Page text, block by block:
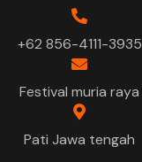
+62 856-4111-3935
Festival muria raya
Pati Jawa tengah